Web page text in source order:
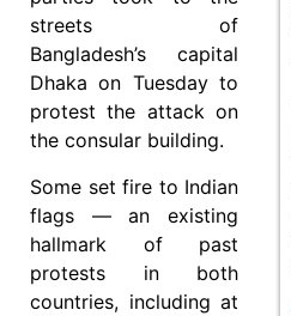
streets of
Bangladesh’s capital
Dhaka on Tuesday to
protest the attack on
the consular building.
Some set fire to Indian
flags — an existing
hallmark of past
protests in both
countries, including at